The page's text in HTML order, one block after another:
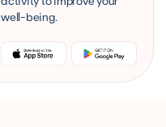
well-being.